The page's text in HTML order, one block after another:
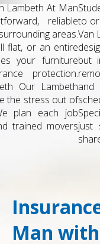
Student Removals
to or from university
Van Lambeth, we
designed around tight
but important loads
removals company,
and private rentals
schedule to make
Specialist Student
just smaller
shared
Man